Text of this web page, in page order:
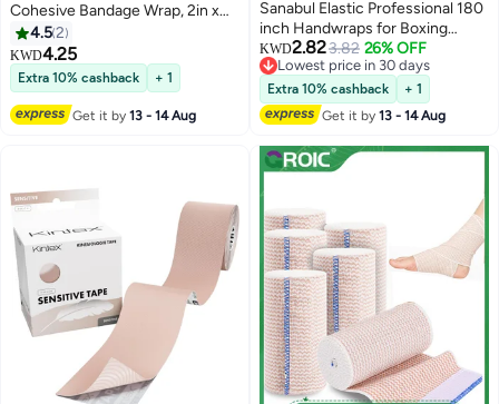
Cohesive Bandage Wrap, 2in x
5yd – Breathable Sports Tape for
Wrist & Ankle
4.52
KWD4.25
Extra 10% cashback + 1
Get it by13 - 14 Aug
Sanabul Elastic Professional 180
inch Handwraps for Boxing
Kickboxing Muay Thai MMA
(Blue, 180 inch)
KWD2.823.82 26% OFF
Lowest price in 30 days
Lowest price in 30 days
Extra 10% cashback
+ 1
Get it by13 - 14 Aug